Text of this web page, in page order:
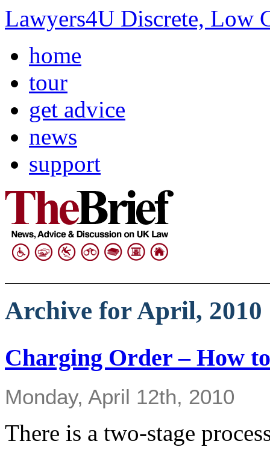
Lawyers4U Discrete, Low
home
tour
get advice
news
support
Archive for April, 2010
Charging Order – How
Monday, April 12th, 2010
There is a two-stage